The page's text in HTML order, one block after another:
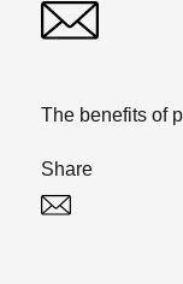
The benefits of
Share